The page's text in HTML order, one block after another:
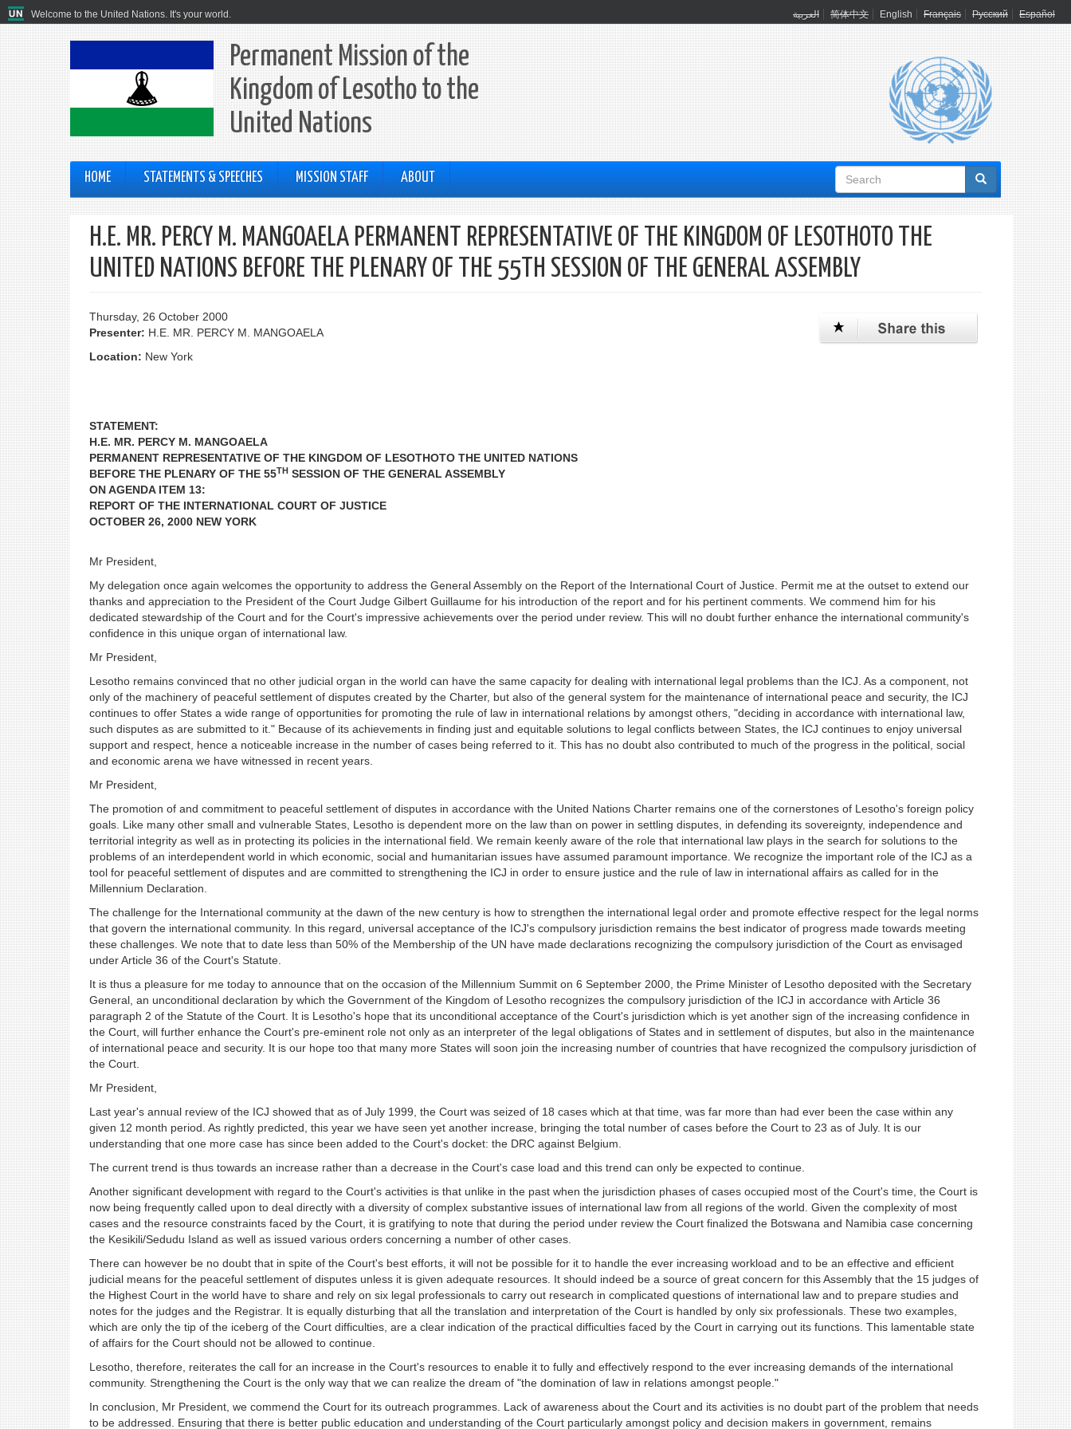
Welcome to the United Nations. It's your world. العربية 简体中文 English Français Русский Español
Permanent Mission of the
Kingdom of Lesotho to the
United Nations
HOME STATEMENTS & SPEECHES MISSION STAFF ABOUT
Search
form
H.E. MR. PERCY M. MANGOAELA PERMANENT REPRESENTATIVE OF THE KINGDOM OF LESOTHOTO THE
UNITED NATIONS BEFORE THE PLENARY OF THE 55TH SESSION OF THE GENERAL ASSEMBLY
Thursday, 26 October 2000
Presenter: H.E. MR. PERCY M. MANGOAELA
Location: New York
STATEMENT:
H.E. MR. PERCY M. MANGOAELA
PERMANENT REPRESENTATIVE OF THE KINGDOM OF LESOTHOTO THE UNITED NATIONS
BEFORE THE PLENARY OF THE 55TH SESSION OF THE GENERAL ASSEMBLY
ON AGENDA ITEM 13:
REPORT OF THE INTERNATIONAL COURT OF JUSTICE
OCTOBER 26, 2000 NEW YORK
Mr President,
My delegation once again welcomes the opportunity to address the General Assembly on the Report of the International Court of Justice. Permit me at the outset to extend our
thanks and appreciation to the President of the Court Judge Gilbert Guillaume for his introduction of the report and for his pertinent comments. We commend him for his
dedicated stewardship of the Court and for the Court's impressive achievements over the period under review. This will no doubt further enhance the international community's
confidence in this unique organ of international law.
Mr President,
Lesotho remains convinced that no other judicial organ in the world can have the same capacity for dealing with international legal problems than the ICJ. As a component, not
only of the machinery of peaceful settlement of disputes created by the Charter, but also of the general system for the maintenance of international peace and security, the ICJ
continues to offer States a wide range of opportunities for promoting the rule of law in international relations by amongst others, "deciding in accordance with international law,
such disputes as are submitted to it." Because of its achievements in finding just and equitable solutions to legal conflicts between States, the ICJ continues to enjoy universal
support and respect, hence a noticeable increase in the number of cases being referred to it. This has no doubt also contributed to much of the progress in the political, social
and economic arena we have witnessed in recent years.
Mr President,
The promotion of and commitment to peaceful settlement of disputes in accordance with the United Nations Charter remains one of the cornerstones of Lesotho's foreign policy
goals. Like many other small and vulnerable States, Lesotho is dependent more on the law than on power in settling disputes, in defending its sovereignty, independence and
territorial integrity as well as in protecting its policies in the international field. We remain keenly aware of the role that international law plays in the search for solutions to the
problems of an interdependent world in which economic, social and humanitarian issues have assumed paramount importance. We recognize the important role of the ICJ as a
tool for peaceful settlement of disputes and are committed to strengthening the ICJ in order to ensure justice and the rule of law in international affairs as called for in the
Millennium Declaration.
The challenge for the International community at the dawn of the new century is how to strengthen the international legal order and promote effective respect for the legal norms
that govern the international community. In this regard, universal acceptance of the ICJ's compulsory jurisdiction remains the best indicator of progress made towards meeting
these challenges. We note that to date less than 50% of the Membership of the UN have made declarations recognizing the compulsory jurisdiction of the Court as envisaged
under Article 36 of the Court's Statute.
It is thus a pleasure for me today to announce that on the occasion of the Millennium Summit on 6 September 2000, the Prime Minister of Lesotho deposited with the Secretary
General, an unconditional declaration by which the Government of the Kingdom of Lesotho recognizes the compulsory jurisdiction of the ICJ in accordance with Article 36
paragraph 2 of the Statute of the Court. It is Lesotho's hope that its unconditional acceptance of the Court's jurisdiction which is yet another sign of the increasing confidence in
the Court, will further enhance the Court's pre-eminent role not only as an interpreter of the legal obligations of States and in settlement of disputes, but also in the maintenance
of international peace and security. It is our hope too that many more States will soon join the increasing number of countries that have recognized the compulsory jurisdiction of
the Court.
Mr President,
Last year's annual review of the ICJ showed that as of July 1999, the Court was seized of 18 cases which at that time, was far more than had ever been the case within any
given 12 month period. As rightly predicted, this year we have seen yet another increase, bringing the total number of cases before the Court to 23 as of July. It is our
understanding that one more case has since been added to the Court's docket: the DRC against Belgium.
The current trend is thus towards an increase rather than a decrease in the Court's case load and this trend can only be expected to continue.
Another significant development with regard to the Court's activities is that unlike in the past when the jurisdiction phases of cases occupied most of the Court's time, the Court is
now being frequently called upon to deal directly with a diversity of complex substantive issues of international law from all regions of the world. Given the complexity of most
cases and the resource constraints faced by the Court, it is gratifying to note that during the period under review the Court finalized the Botswana and Namibia case concerning
the Kesikili/Sedudu Island as well as issued various orders concerning a number of other cases.
There can however be no doubt that in spite of the Court's best efforts, it will not be possible for it to handle the ever increasing workload and to be an effective and efficient
judicial means for the peaceful settlement of disputes unless it is given adequate resources. It should indeed be a source of great concern for this Assembly that the 15 judges of
the Highest Court in the world have to share and rely on six legal professionals to carry out research in complicated questions of international law and to prepare studies and
notes for the judges and the Registrar. It is equally disturbing that all the translation and interpretation of the Court is handled by only six professionals. These two examples,
which are only the tip of the iceberg of the Court difficulties, are a clear indication of the practical difficulties faced by the Court in carrying out its functions. This lamentable state
of affairs for the Court should not be allowed to continue.
Lesotho, therefore, reiterates the call for an increase in the Court's resources to enable it to fully and effectively respond to the ever increasing demands of the international
community. Strengthening the Court is the only way that we can realize the dream of "the domination of law in relations amongst people."
In conclusion, Mr President, we commend the Court for its outreach programmes. Lack of awareness about the Court and its activities is no doubt part of the problem that needs
to be addressed. Ensuring that there is better public education and understanding of the Court particularly amongst policy and decision makers in government, remains